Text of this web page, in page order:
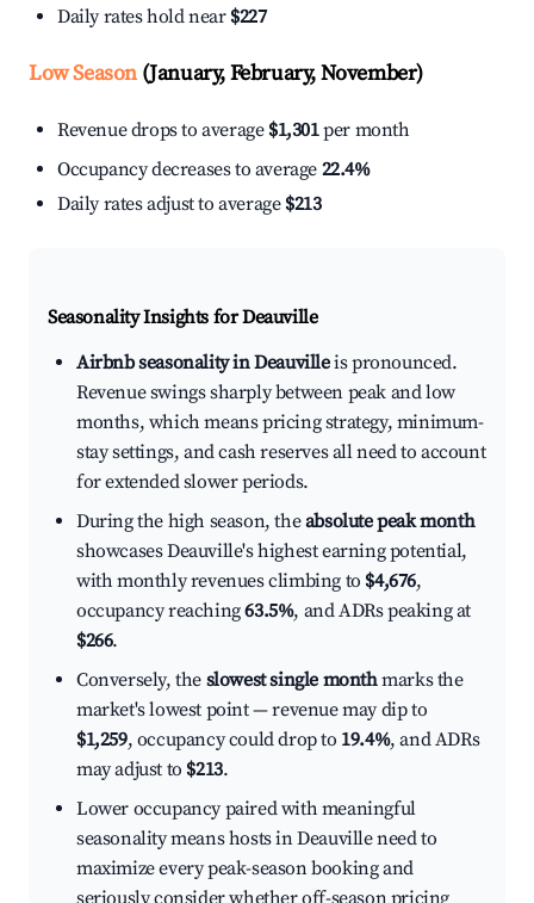
Daily rates hold near $227
Low Season(January, February, November)
Revenue drops to average $1,301per month
Occupancy decreases to average 22.4%
Daily rates adjust to average $213
Seasonality Insights for Deauville
Airbnb seasonality in Deauvilleis pronounced.
Revenue swings sharply between peak and low
months, which means pricing strategy, minimum-
stay settings, and cash reserves all need to account
for extended slower periods.
During the high season, theabsolute peak month
showcases Deauville's highest earning potential,
with monthly revenues climbing to $4,676,
occupancy reaching63.5%, and ADRs peaking at
$266.
Conversely, the slowest single monthmarks the
market's lowest point — revenue may dip to
$1,259, occupancy could drop to 19.4%, and ADRs
may adjust to $213.
Lower occupancy paired with meaningful
seasonality means hosts in Deauville need to
maximize every peak-season booking and